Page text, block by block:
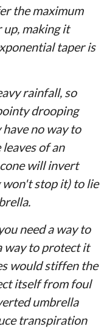
the maximum
making it
taper is
rainfall, so
drooping
no way to
of an
will invert
stop it) to lie
need a way to
way to protect it
would stiffen the
itself from foul
umbrella
transpiration